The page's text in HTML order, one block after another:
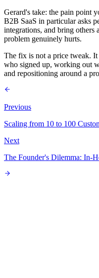
Gerard's take: the pain point
B2B SaaS in particular asks
integrations, and bring
problem genuinely hurts.
The fix is not a price tweak.
who signed up, working out
and repositioning around a
Previous
Scaling from 10 to 100
Next
The Founder's Dilemma: In-